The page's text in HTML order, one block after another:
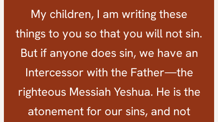
My children, I am writing these
things to you so that you will not sin.
But if anyone does sin, we have an
Intercessor with the Father—the
righteous Messiah Yeshua. He is the
atonement for our sins, and not